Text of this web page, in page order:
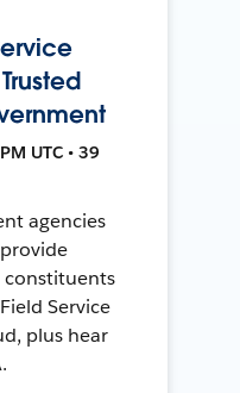
UTC • 39
agencies
constituents
Service
plus hear